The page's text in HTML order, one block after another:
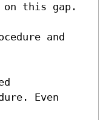
this gap.
and
Even